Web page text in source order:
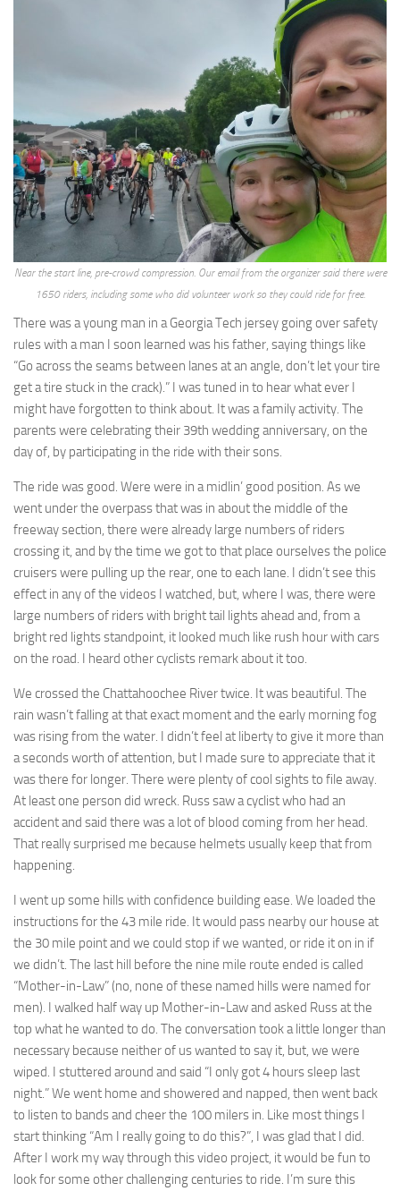
Near the start line, pre-crowd compression. Our email from the organizer said there were
1650 riders, including some who did volunteer work so they could ride for free.
There was a young man in a Georgia Tech jersey going over safety
rules with a man I soon learned was his father, saying things like
“Go across the seams between lanes at an angle, don’t let your tire
get a tire stuck in the crack).” I was tuned in to hear what ever I
might have forgotten to think about. It was a family activity. The
parents were celebrating their 39th wedding anniversary, on the
day of, by participating in the ride with their sons.
The ride was good. Were were in a midlin’ good position. As we
went under the overpass that was in about the middle of the
freeway section, there were already large numbers of riders
crossing it, and by the time we got to that place ourselves the police
cruisers were pulling up the rear, one to each lane. I didn’t see this
effect in any of the videos I watched, but, where I was, there were
large numbers of riders with bright tail lights ahead and, from a
bright red lights standpoint, it looked much like rush hour with cars
on the road. I heard other cyclists remark about it too.
We crossed the Chattahoochee River twice. It was beautiful. The
rain wasn’t falling at that exact moment and the early morning fog
was rising from the water. I didn’t feel at liberty to give it more than
a seconds worth of attention, but I made sure to appreciate that it
was there for longer. There were plenty of cool sights to file away.
At least one person did wreck. Russ saw a cyclist who had an
accident and said there was a lot of blood coming from her head.
That really surprised me because helmets usually keep that from
happening.
I went up some hills with confidence building ease. We loaded the
instructions for the 43 mile ride. It would pass nearby our house at
the 30 mile point and we could stop if we wanted, or ride it on in if
we didn’t. The last hill before the nine mile route ended is called
“Mother-in-Law” (no, none of these named hills were named for
men). I walked half way up Mother-in-Law and asked Russ at the
top what he wanted to do. The conversation took a little longer than
necessary because neither of us wanted to say it, but, we were
wiped. I stuttered around and said “I only got 4 hours sleep last
night.” We went home and showered and napped, then went back
to listen to bands and cheer the 100 milers in. Like most things I
start thinking “Am I really going to do this?”, I was glad that I did.
After I work my way through this video project, it would be fun to
look for some other challenging centuries to ride. I’m sure this